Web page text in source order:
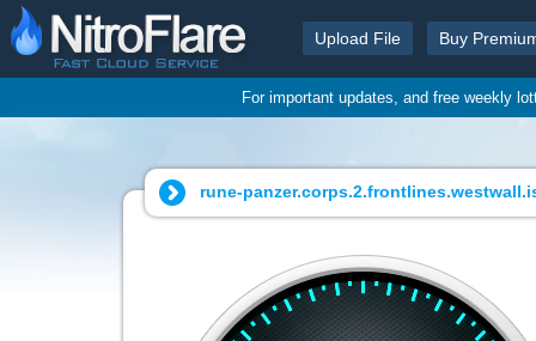
Upload File Buy
For important updates, and free weekly
rune-